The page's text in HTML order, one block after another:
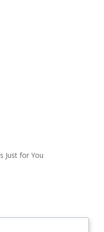
Just for You